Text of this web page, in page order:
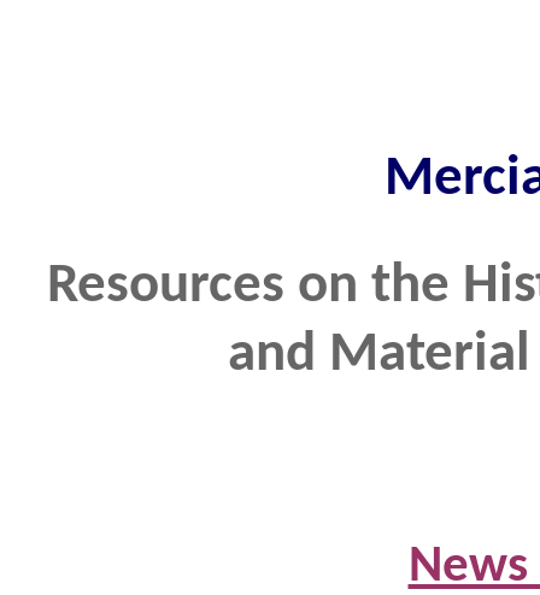
Resources on the
and
News